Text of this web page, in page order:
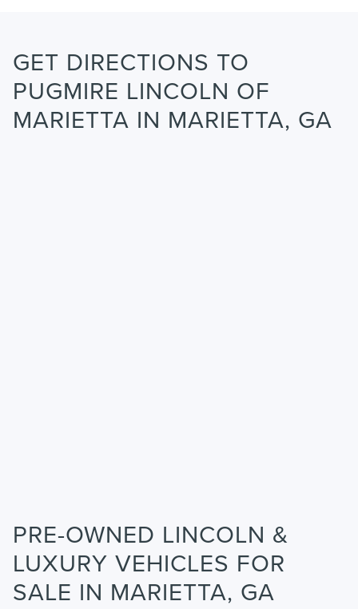
GET DIRECTIONS TO
PUGMIRE LINCOLN OF
MARIETTA IN MARIETTA, GA
PRE-OWNED LINCOLN &
LUXURY VEHICLES FOR
SALE IN MARIETTA, GA